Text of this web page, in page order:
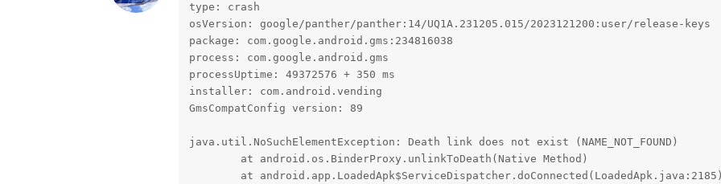
type: crash
osVersion: google/panther/panther:14/UQ1A.231205.015/2023121200:user/release-keys
package: com.google.android.gms:234816038
process: com.google.android.gms
processUptime: 49372576 + 350 ms
installer: com.android.vending
GmsCompatConfig version: 89
java.util.NoSuchElementException: Death link does not exist (NAME_NOT_FOUND)